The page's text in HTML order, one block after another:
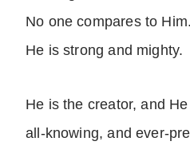
No one compares to Him.
He is strong and mighty.
He is the creator, and
all-knowing, and ever-